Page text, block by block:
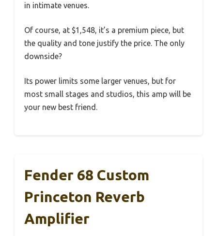
in intimate venues.
Of course, at $1,548, it’s a premium piece, but
the quality and tone justify the price. The only
downside?
Its power limits some larger venues, but for
most small stages and studios, this amp will be
your new best friend.
Fender 68 Custom
Princeton Reverb
Amplifier